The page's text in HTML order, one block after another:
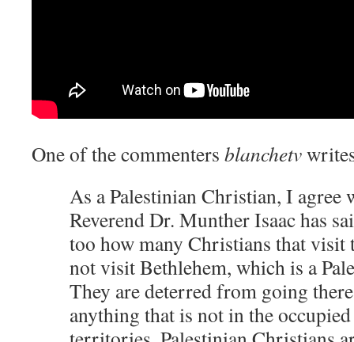
One of the commenters blanchetv
As a Palestinian Christian, I agree
Reverend Dr. Munther Isaac has
too how many Christians that visit
not visit Bethlehem, which is a
They are deterred from going
anything that is not in the